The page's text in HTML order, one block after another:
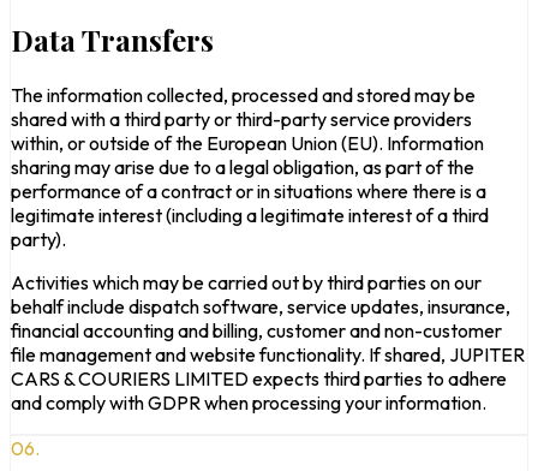
Data Transfers
The information collected, processed and stored may be
shared with a third party or third-party service providers
within, or outside of the European Union (EU). Information
sharing may arise due to a legal obligation, as part of the
performance of a contract or in situations where there is a
legitimate interest (including a legitimate interest of a third
party).
Activities which may be carried out by third parties on our
behalf include dispatch software, service updates, insurance,
financial accounting and billing, customer and non-customer
file management and website functionality. If shared, JUPITER
CARS & COURIERS LIMITED expects third parties to adhere
and comply with GDPR when processing your information.
06.